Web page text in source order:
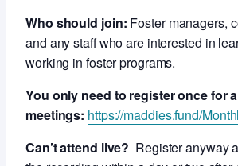
Who should join: Foster managers,
and any staff who are interested in
working in foster programs.
You only need to register once for
meetings: https://maddies.fund/
Can’t attend live? Register anyway